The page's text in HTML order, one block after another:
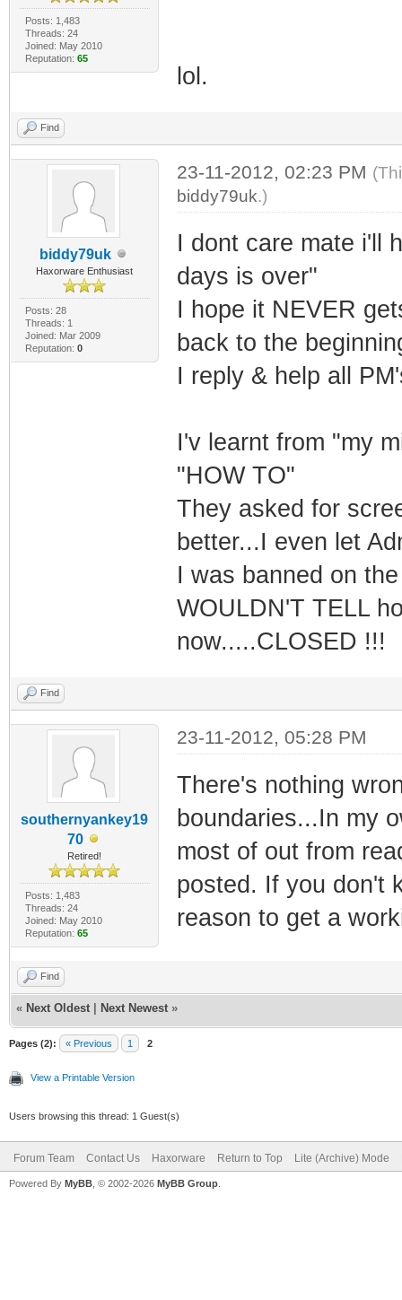
Posts: 1,483
Threads: 24
Joined: May 2010
Reputation: 65
lol.
Find
biddy79uk
Haxorware Enthusiast
Posts: 28
Threads: 1
Joined: Mar 2009
Reputation: 0
23-11-2012, 02:23 PM
biddy79uk.)
I dont care mate i'll
days is over"
I hope it NEVER
back to the
I reply & help all
I'v learnt from "my
"HOW TO"
They asked for
better...I even let
I was banned on
WOULDN'T TELL
now.....CLOSED !!!
Find
southernyankey19
70
Retired!
Posts: 1,483
Threads: 24
Joined: May 2010
Reputation: 65
23-11-2012, 05:28 PM
There's nothing
boundaries...In my
most of out from
posted. If you don't
reason to get a
Find
« Next Oldest Next Newest »
Pages (2): « Previous 1 2
View a Printable Version
Users browsing this thread: 1 Guest(s)
Forum Team Contact Us Haxorware Return to Top Lite (Archive) Mode
Powered By MyBB , © 2002-2026 MyBB Group